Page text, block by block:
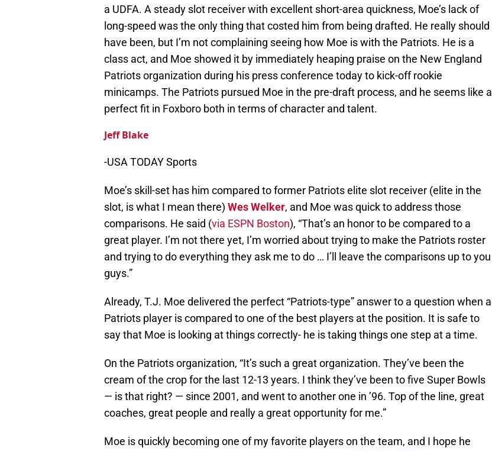
a UDFA. A steady slot receiver with excellent short-area quickness, Moe’s lack of
long-speed was the only thing that costed him from being drafted. He really should
have been, but I’m not complaining seeing how Moe is with the Patriots. He is a
class act, and Moe showed it by immediately heaping praise on the New England
Patriots organization during his press conference today to kick-off rookie
minicamps. The Patriots pursued Moe in the pre-draft process, and he seems like a
perfect fit in Foxboro both in terms of character and talent.
Jeff Blake
-USA TODAY Sports
Moe’s skill-set has him compared to former Patriots elite slot receiver (elite in the
slot, is what I mean there) Wes Welker, and Moe was quick to address those
comparisons. He said (via ESPN Boston), “That’s an honor to be compared to a
great player. I’m not there yet, I’m worried about trying to make the Patriots roster
and trying to do everything they ask me to do … I’ll leave the comparisons up to you
guys.”
Already, T.J. Moe delivered the perfect “Patriots-type” answer to a question when a
Patriots player is compared to one of the best players at the position. It is safe to
say that Moe is looking at things correctly- he is taking things one step at a time.
On the Patriots organization, “It’s such a great organization. They’ve been the
cream of the crop for the last 12-13 years. I think they’ve been to five Super Bowls
— is that right? — since 2001, and went to another one in ’96. Top of the line, great
coaches, great people and really a great opportunity for me.”
Moe is quickly becoming one of my favorite players on the team, and I hope he